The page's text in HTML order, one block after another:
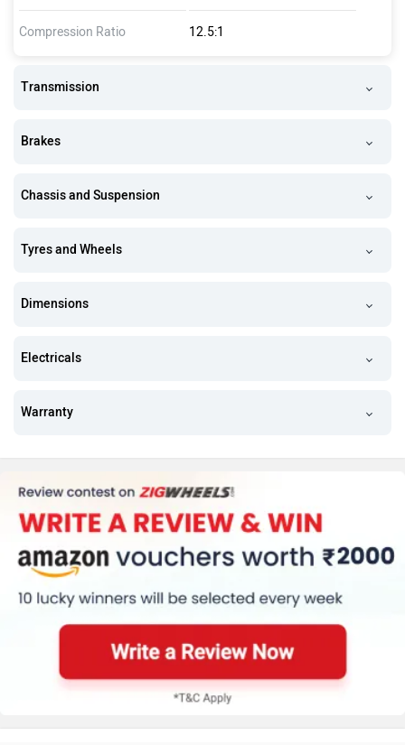
Compression Ratio 12.5:1
Transmission
Brakes
Chassis and Suspension
Tyres and Wheels
Dimensions
Electricals
Warranty